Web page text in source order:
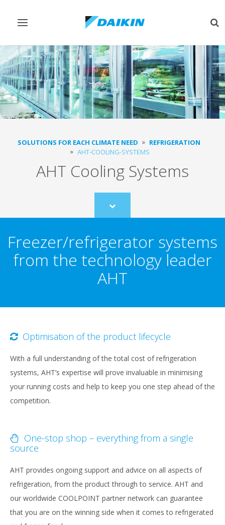
Toggle
SOLUTIONS FOR EACH CLIMATE NEED
REFRIGERATION
AHT-COOLING-SYSTEMS
AHT Cooling Systems
Scroll
to
Freezer/refrigerator systems
from the technology leader
AHT
Optimisation of the product lifecycle
With a full understanding of the total cost of refrigeration
systems, AHT’s expertise will prove invaluable in minimising
your running costs and help to keep you one step ahead of the
competition.
One-stop shop – everything from a single
source
AHT provides ongoing support and advice on all aspects of
refrigeration, from the product through to service. AHT and
our worldwide COOLPOINT partner network can guarantee
that you are on the winning side when it comes to refrigerated